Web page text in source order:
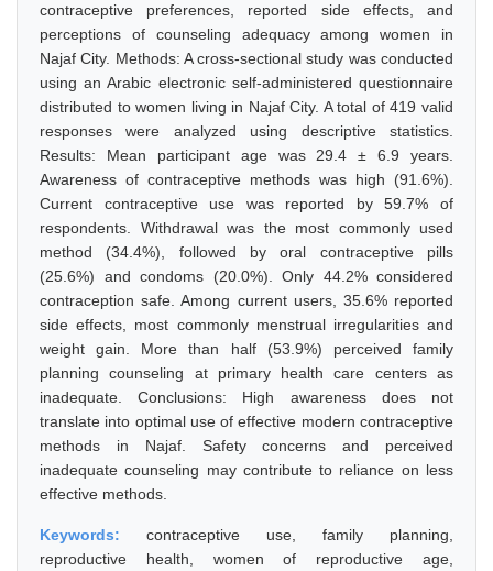
contraceptive preferences, reported side effects, and
perceptions of counseling adequacy among women in
Najaf City. Methods: A cross-sectional study was conducted
using an Arabic electronic self-administered questionnaire
distributed to women living in Najaf City. A total of 419 valid
responses were analyzed using descriptive statistics.
Results: Mean participant age was 29.4 ± 6.9 years.
Awareness of contraceptive methods was high (91.6%).
Current contraceptive use was reported by 59.7% of
respondents. Withdrawal was the most commonly used
method (34.4%), followed by oral contraceptive pills
(25.6%) and condoms (20.0%). Only 44.2% considered
contraception safe. Among current users, 35.6% reported
side effects, most commonly menstrual irregularities and
weight gain. More than half (53.9%) perceived family
planning counseling at primary health care centers as
inadequate. Conclusions: High awareness does not
translate into optimal use of effective modern contraceptive
methods in Najaf. Safety concerns and perceived
inadequate counseling may contribute to reliance on less
effective methods.
Keywords: contraceptive use, family planning,
reproductive health, women of reproductive age,